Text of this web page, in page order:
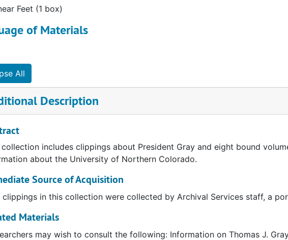
Feet (1 box)
of Materials
All
Description
collection includes clippings about President Gray and eight bound
about the University of Northern Colorado.
Source of Acquisition
clippings in this collection were collected by Archival Services staff, a
Materials
may wish to consult the following: Information on Thomas J.